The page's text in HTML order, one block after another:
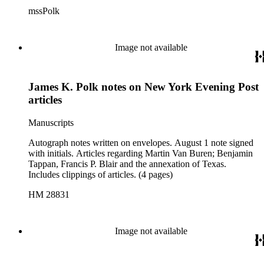
newspaper articles concern Martin Van Buren; Benjamin
newspaper articles from 1846 regarding the Oregon boundary
dispute, a copy of Senator Arthur Bagby's 1845 open letter to
the United States. Sarah Childress Polk's correspondence
primarily concerns biographical sketches of herself and her
addition, the collection contains a note regarding a
Congressional report on title committees endorsed by James
Madison, 1790.
mssPolk
Image not available
James K. Polk notes on New York Evening Post
articles
Manuscripts
Autograph notes written on envelopes. August 1 note signed
with initials. Articles regarding Martin Van Buren; Benjamin
Tappan, Francis P. Blair and the annexation of Texas.
Includes clippings of articles. (4 pages)
HM 28831
Image not available